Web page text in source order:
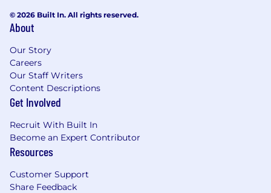
© 2026 Built In. All rights reserved.
About
Our Story
Careers
Our Staff Writers
Content Descriptions
Get Involved
Recruit With Built In
Become an Expert Contributor
Resources
Customer Support
Share Feedback